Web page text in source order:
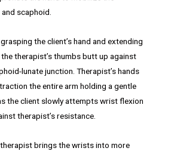
scaphoid.
the client’s hand and extending
therapist’s thumbs butt up against
lunate junction. Therapist’s hands
the entire arm holding a gentle
the client slowly attempts wrist flexion
therapist’s resistance.
brings the wrists into more